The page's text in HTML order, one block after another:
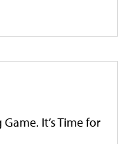
It’s Time for